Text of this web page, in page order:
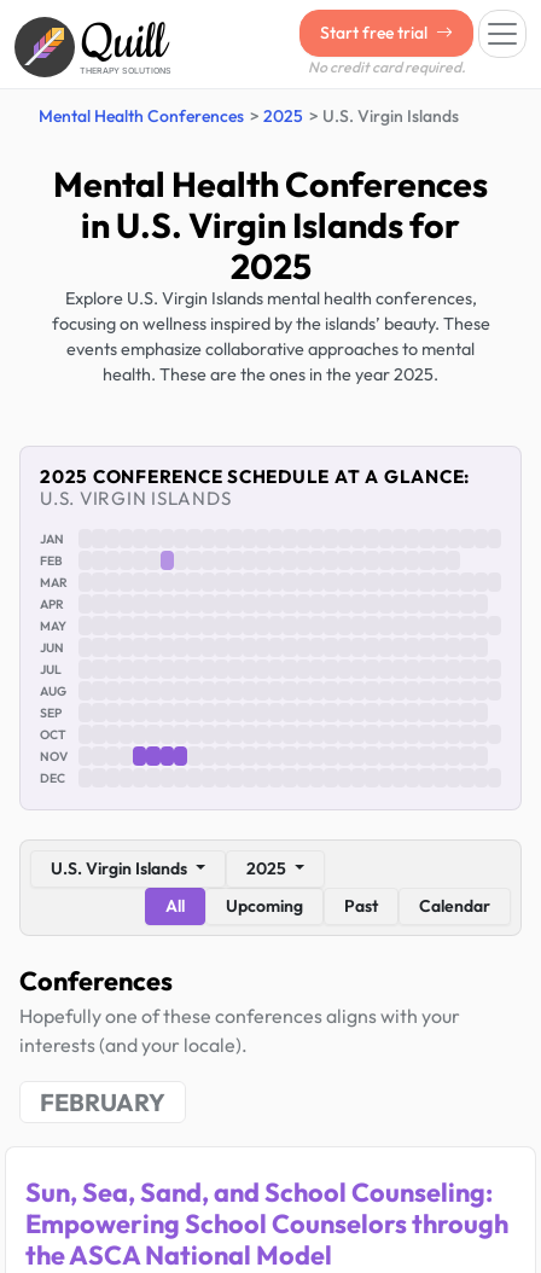
Quill
THERAPY SOLUTIONS
Start free trial
No credit card required.
Mental Health Conferences 2025 U.S. Virgin Islands
Mental Health Conferences
in U.S. Virgin Islands for
2025
Explore U.S. Virgin Islands mental health conferences,
focusing on wellness inspired by the islands’ beauty. These
events emphasize collaborative approaches to mental
health. These are the ones in the year 2025.
2025 CONFERENCE SCHEDULE AT A GLANCE:
U.S. VIRGIN ISLANDS
JAN
FEB
MAR
APR
MAY
JUN
JUL
AUG
SEP
OCT
NOV
DEC
U.S. Virgin Islands
2025
All
Upcoming Past Calendar
Conferences
Hopefully one of these conferences aligns with your
interests (and your locale).
FEBRUARY
Sun, Sea, Sand, and School Counseling:
Empowering School Counselors through
the ASCA National Model